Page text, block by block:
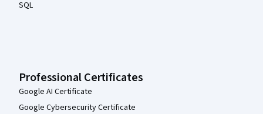
SQL
Professional Certificates
Google AI Certificate
Google Cybersecurity Certificate